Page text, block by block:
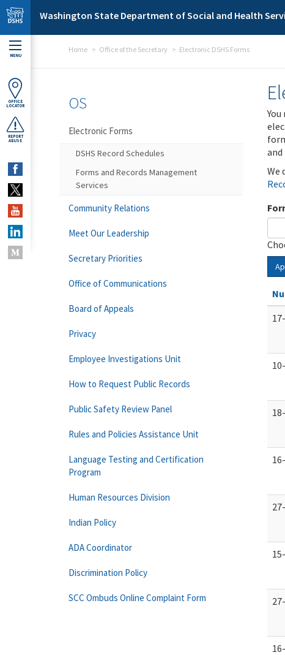
Skip to main content
Washington State Department of Social and Health
MENU
OFFICE
LOCATOR
REPORT
ABUSE
Home Office of the Secretary Electronic DSHS Forms
We
OS
Electronic Forms
DSHS Record Schedules
Forms and Records Management
Services
Community Relations
Meet Our Leadership
Secretary Priorities
Office of Communications
Board of Appeals
Privacy
Employee Investigations Unit
How to Request Public Records
Public Safety Review Panel
Rules and Policies Assistance Unit
Language Testing and Certification
Program
Human Resources Division
Indian Policy
ADA Coordinator
Discrimination Policy
SCC Ombuds Online Complaint Form